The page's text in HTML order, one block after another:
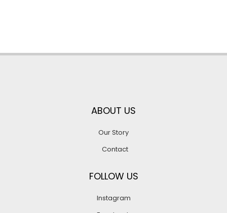
ABOUT US
Our Story
Contact
FOLLOW US
Instagram